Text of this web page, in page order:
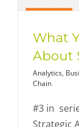
What
About
Analytics,
Chain
#3 in
Strategic